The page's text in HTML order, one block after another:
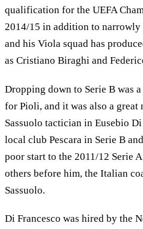
qualification for the UEFA
2014/15 in addition to
and his Viola squad has
as Cristiano Biraghi and
Dropping down to Serie B was
for Pioli, and it was also a
Sassuolo tactician in Eusebio
local club Pescara in Serie B
poor start to the 2011/12 Serie
others before him, the Italian
Sassuolo.
Di Francesco was hired by the